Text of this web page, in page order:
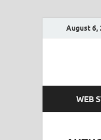
August 6,
WEB